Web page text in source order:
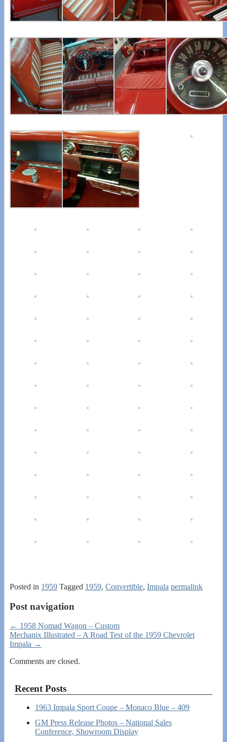
Posted in 1959 Tagged 1959, Convertible, Impala permalink
Post navigation
← 1958 Nomad Wagon – Custom
Mechanix Illustrated – A Road Test of the 1959 Chevrolet
Impala →
Comments are closed.
Recent Posts
1963 Impala Sport Coupe – Monaco Blue – 409
GM Press Release Photos – National Sales
Conference, Showroom Display